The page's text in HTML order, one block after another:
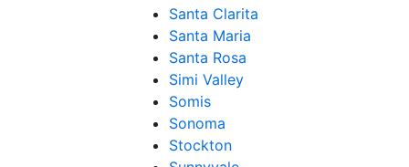
Santa Clarita
Santa Maria
Santa Rosa
Simi Valley
Somis
Sonoma
Stockton